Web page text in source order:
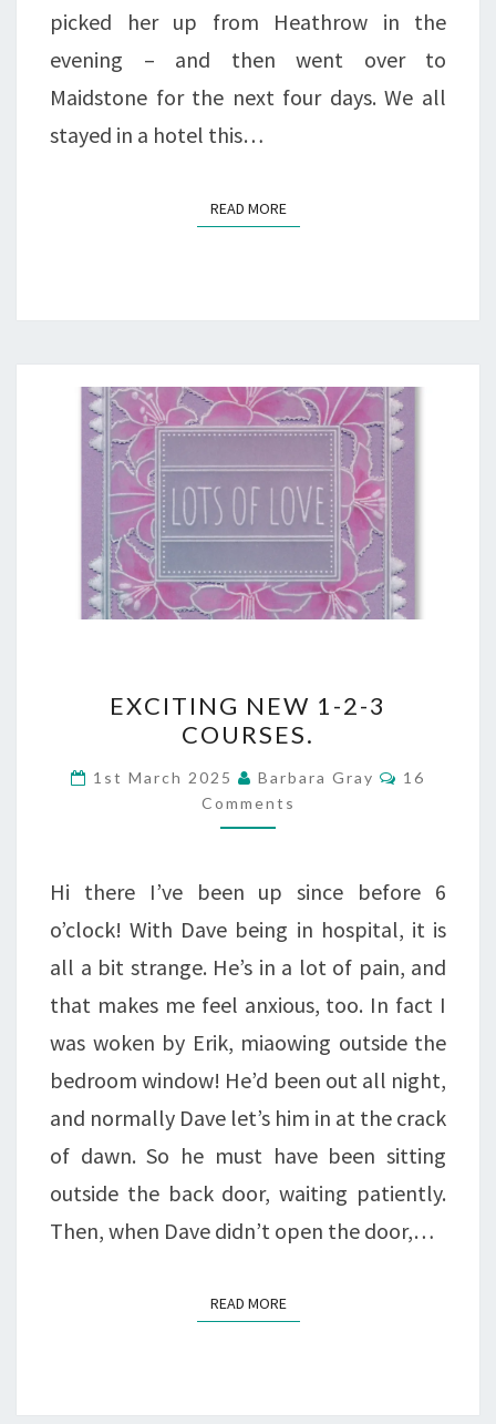
picked her up from Heathrow in the
evening – and then went over to
Maidstone for the next four days. We all
stayed in a hotel this…
READ MOREREAD MORE
NEW
2-
3
EXCITING NEW 1-2-3
COURSES.
1st March 2025 Barbara Gray Comments
16
Comments
Hi there I’ve been up since before 6
o’clock! With Dave being in hospital, it is
all a bit strange. He’s in a lot of pain, and
that makes me feel anxious, too. In fact I
was woken by Erik, miaowing outside the
bedroom window! He’d been out all night,
and normally Dave let’s him in at the crack
of dawn. So he must have been sitting
outside the back door, waiting patiently.
Then, when Dave didn’t open the door,…
READ MOREREAD MORE